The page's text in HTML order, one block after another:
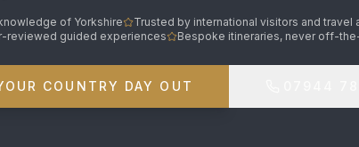
of Yorkshire
Trusted by international visitors and travel
reviewed guided experiences
Bespoke itineraries, never off-
COUNTRY DAY OUT